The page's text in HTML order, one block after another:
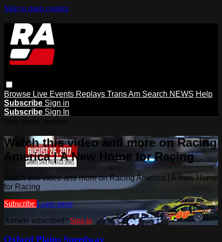
Skip to main content
Browse Live Events Replays Trans Am Search NEWS Help
Subscribe Sign in
Subscribe Sign In
Watch this video and more on Racing
America | A New Home for Racing
Watch this video and more on Racing America | A New Home
for Racing
Subscribe Learn more
Already subscribed? Sign in
Oxford Plains Speedway